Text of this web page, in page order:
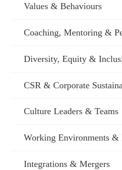
Values & Behaviours
Coaching, Mentoring &
Diversity, Equity &
CSR & Corporate
Culture Leaders & Teams
Working Environments &
Integrations & Mergers